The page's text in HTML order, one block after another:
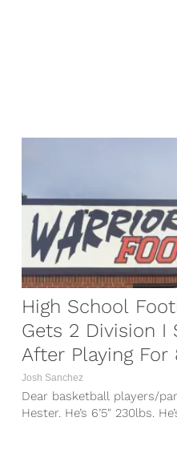
High School
Gets 2 Division I
After Playing For
Josh Sanchez
Dear basketball players/
Hester. He’s 6’5″ 230lbs.